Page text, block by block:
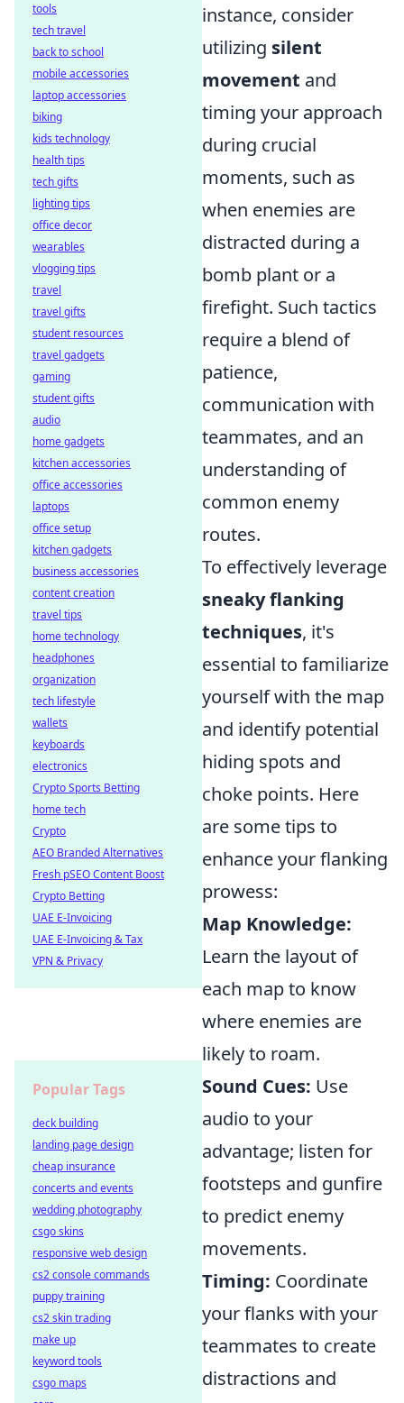
instance, consider
utilizing silent
movement and
timing your approach
during crucial
moments, such as
when enemies are
distracted during a
bomb plant or a
firefight. Such tactics
require a blend of
patience,
communication with
teammates, and an
understanding of
common enemy
routes.
To effectively leverage
sneaky flanking
techniques, it's
essential to familiarize
yourself with the map
and identify potential
hiding spots and
choke points. Here
are some tips to
enhance your flanking
prowess:
Map Knowledge:
Learn the layout of
each map to know
where enemies are
likely to roam.
Sound Cues: Use
audio to your
advantage; listen for
footsteps and gunfire
to predict enemy
movements.
Timing: Coordinate
your flanks with your
teammates to create
distractions and
tools
tech travel
back to school
mobile accessories
laptop accessories
biking
kids technology
health tips
tech gifts
lighting tips
office decor
wearables
vlogging tips
travel
travel gifts
student resources
travel gadgets
gaming
student gifts
audio
home gadgets
kitchen accessories
office accessories
laptops
office setup
kitchen gadgets
business accessories
content creation
travel tips
home technology
headphones
organization
tech lifestyle
wallets
keyboards
electronics
Crypto Sports Betting
home tech
Crypto
AEO Branded Alternatives
Fresh pSEO Content Boost
Crypto Betting
UAE E-Invoicing
UAE E-Invoicing & Tax
VPN & Privacy
Popular Tags
deck building
landing page design
cheap insurance
concerts and events
wedding photography
csgo skins
responsive web design
cs2 console commands
puppy training
cs2 skin trading
make up
keyword tools
csgo maps